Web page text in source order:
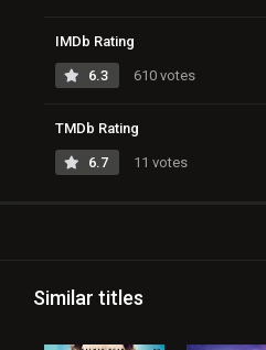
IMDb Rating
6.3 610 votes
TMDb Rating
6.7 11 votes
Similar titles